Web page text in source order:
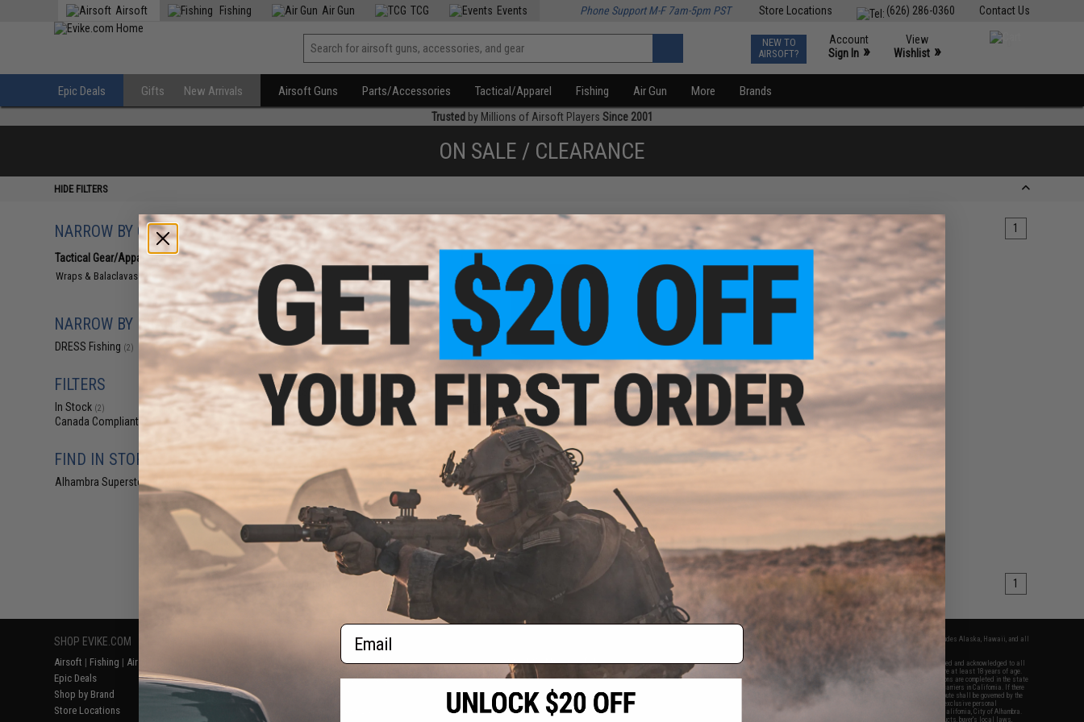
Contact Us
(626) 286-0360
Store Locations
Airsoft Fishing Air Gun TCG Events Phone Support M-F 7am-5pm PST
NEW TO
AIRSOFT?
Account
Sign In »
View
Wishlist »
Epic Deals Gifts New Arrivals Airsoft Guns Parts/Accessories Tactical/Apparel Fishing Air Gun More Brands
Trusted by Millions of Airsoft Players Since 2001
ON SALE / CLEARANCE
HIDE FILTERS
NARROW BY CATEGORY
Tactical Gear/Apparel (2)
Wraps & Balaclavas(2)
NARROW BY BRAND
DRESS Fishing (2)
FILTERS
In Stock (2)
Canada Compliant (2)
FIND IN STORE
Alhambra Superstore (CA)
Displaying to products) 1
$15.00 - $27.00
DRESS Technical Heat Neck Gaiter
$15.00
$29.99
50% OFF
DRESS Technical Heat Neck Gaiter
(Color: Python Black & Red)
+ CART
products) 1
SHOP EVIKE.COM
Airsoft | Fishing | Air Gun
Epic Deals
Shop by Brand
Store Locations
Return or Repair Service
Product Lookup
FAQ
RESOURCES
Gaming & Special Events
Evike.com Blog & Articles
2801 W. Mission Rd.
Alhambra, CA 91803
(626) 286-0360
M-F 7am-5pm PST
* Free shipping offers apply only to orders shipped within the continental United States. This excludes Alaska, Hawaii, and all
By accessing any of Evike.com's services and products provided, you will have read, agreed, verified and acknowledged to all
the conditions in Evike.com's
and to all of our waivers and disclaimers below: You are at least 18 years of age.
All goods sold on Evike.com are specifically for Airsoft gaming purposes only. All sale transactions are completed in the state
of California under California law and regulations. All shipping are done via buyer selected/paid carriers in California. If there
is any dispute about or involving Evike.com's services or products provided, you agree that the dispute shall be governed by the
laws of the State of California, USA, without regard to conflict of law provisions and you agree to exclusive personal
jurisdiction and venue in the state and federal courts of the United States located in the state of California, City of Alhambra.
Buyer assumes full responsibility of all liabilities, damages, injuries, modifications done to products, buyer's local laws,
Email